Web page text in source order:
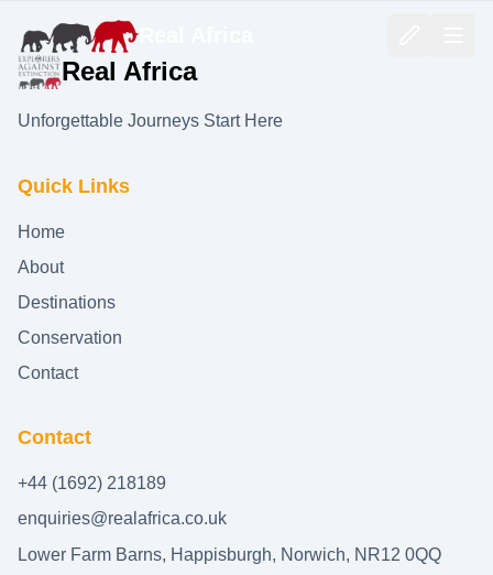
Real Africa
Real Africa
Unforgettable Journeys Start Here
Quick Links
Home
About
Destinations
Conservation
Contact
Contact
+44 (1692) 218189
enquiries@realafrica.co.uk
Lower Farm Barns, Happisburgh, Norwich, NR12 0QQ